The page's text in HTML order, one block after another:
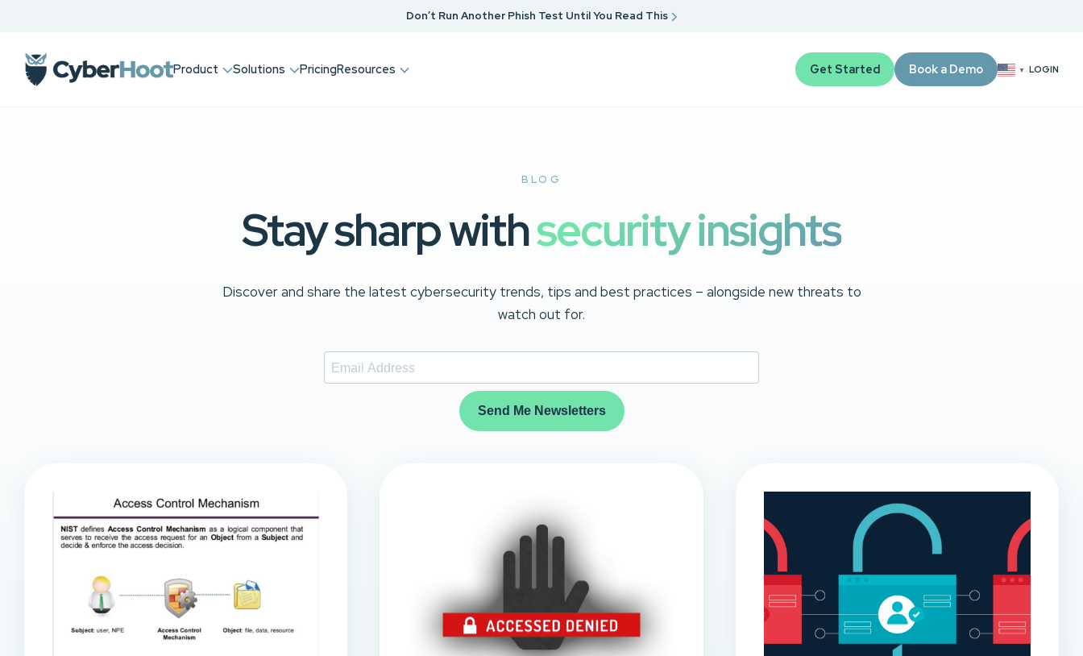
Don’t Run Another Phish Test Until You Read This
Product Solutions PricingResources Get Started Book a Demo ▼ LOGIN
BLOG
Stay sharp withsecurity insights
Discover and share the latest cybersecurity trends, tips and best practices – alongside new threats to
watch out for.
Send Me Newsletters